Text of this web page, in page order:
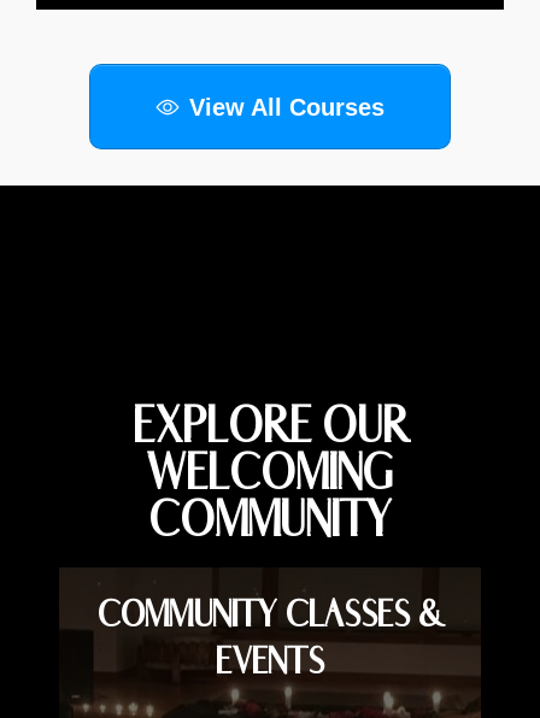
View All Courses
EXPLORE OUR
WELCOMING
COMMUNITY
COMMUNITY CLASSES &
EVENTS